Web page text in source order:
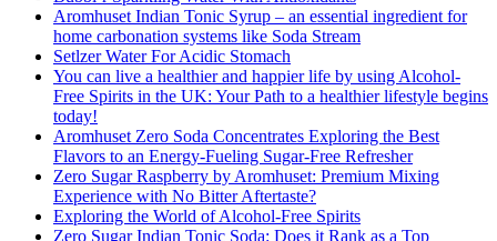
Aromhuset Indian Tonic Syrup – an essential ingredient for
home carbonation systems like Soda Stream
Setlzer Water For Acidic Stomach
You can live a healthier and happier life by using Alcohol-
Free Spirits in the UK: Your Path to a healthier lifestyle begins
today!
Aromhuset Zero Soda Concentrates Exploring the Best
Flavors to an Energy-Fueling Sugar-Free Refresher
Zero Sugar Raspberry by Aromhuset: Premium Mixing
Experience with No Bitter Aftertaste?
Exploring the World of Alcohol-Free Spirits
Zero Sugar Indian Tonic Soda: Does it Rank as a Top